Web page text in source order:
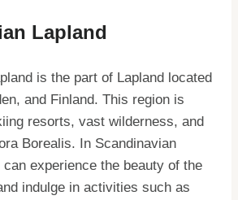
Lapland
is the part of Lapland located
and Finland. This region is
resorts, vast wilderness, and
Borealis. In Scandinavian
experience the beauty of the
indulge in activities such as